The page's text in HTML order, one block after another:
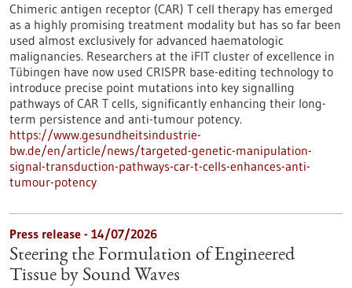
Chimeric antigen receptor (CAR) T cell therapy has emerged
as a highly promising treatment modality but has so far been
used almost exclusively for advanced haematologic
malignancies. Researchers at the iFIT cluster of excellence in
Tübingen have now used CRISPR base-editing technology to
introduce precise point mutations into key signalling
pathways of CAR T cells, significantly enhancing their long-
term persistence and anti-tumour potency.
https://www.gesundheitsindustrie-
bw.de/en/article/news/targeted-genetic-manipulation-
signal-transduction-pathways-car-t-cells-enhances-anti-
tumour-potency
Press release - 14/07/2026
Steering the Formulation of Engineered
Tissue by Sound Waves